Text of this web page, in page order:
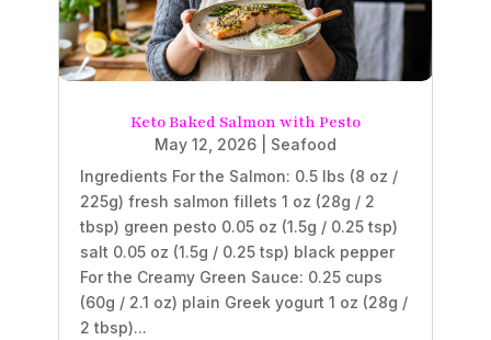
Keto Baked Salmon with Pesto
May 12, 2026
Seafood
Ingredients For the Salmon: 0.5 lbs (8 oz /
225g) fresh salmon fillets 1 oz (28g / 2
tbsp) green pesto 0.05 oz (1.5g / 0.25 tsp)
salt 0.05 oz (1.5g / 0.25 tsp) black pepper
For the Creamy Green Sauce: 0.25 cups
(60g / 2.1 oz) plain Greek yogurt 1 oz (28g /
2 tbsp)...